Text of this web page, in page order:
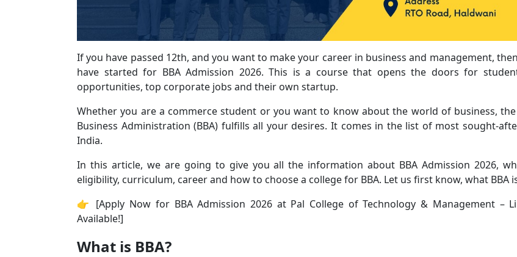
If you have passed 12th, and you want to make your career in business and management,
have started for BBA Admission 2026. This is a course that opens the doors for
opportunities, top corporate jobs and their own startup.
Whether you are a commerce student or you want to know about the world of business,
Business Administration (BBA) fulfills all your desires. It comes in the list of most sought-
India.
In this article, we are going to give you all the information about BBA Admission 2026,
eligibility, curriculum, career and how to choose a college for BBA. Let us first know, what BBA
👉 [Apply Now for BBA Admission 2026 at Pal College of Technology & Management –
Available!]
What is BBA?